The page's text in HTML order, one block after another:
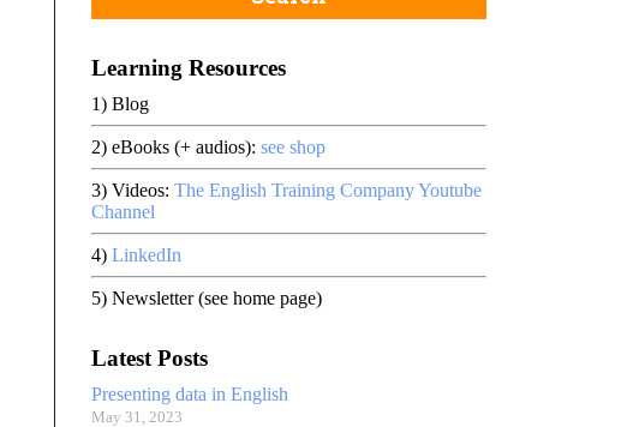
Learning Resources
1) Blog
2) eBooks (+ audios): see shop
3) Videos: The English Training Company Youtube
Channel
4) LinkedIn
5) Newsletter (see home page)
Latest Posts
Presenting data in English
May 31, 2023